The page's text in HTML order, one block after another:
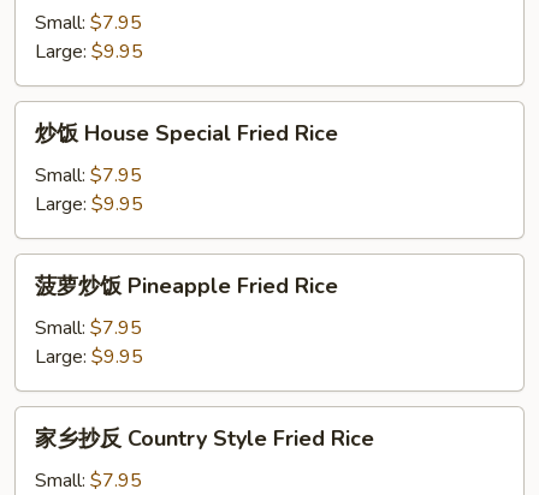
Shrimp
Fried
Rice
Small: $7.95
Large: $9.95
House
Special
Fried
Rice
炒饭 House Special Fried Rice
Small: $7.95
Large: $9.95
Pineapple
Fried
Rice
菠萝炒饭 Pineapple Fried Rice
Small: $7.95
Large: $9.95
家乡抄反 Country Style Fried Rice
Small: $7.95